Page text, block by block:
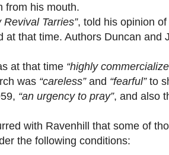
from his mouth.
Revival Tarries”, told his opinion
at that time. Authors Duncan and
at that time “highly
was “careless”and “fearful”to
“an urgency to pray”, and also
with Ravenhill that some of
the following conditions: